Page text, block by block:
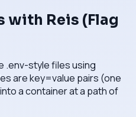
with Reis (Flag
.env-style files using
are key=value pairs (one
a container at a path of